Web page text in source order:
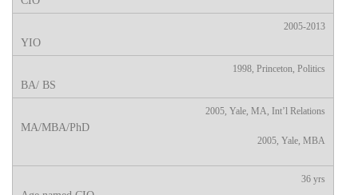
2005-2013
1998, Princeton, Politics
2005, Yale, MA, Int’l Relations
2005, Yale, MBA
36 yrs